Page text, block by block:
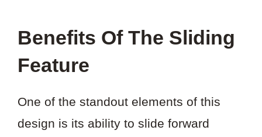
Benefits Of The Sliding
Feature
One of the standout elements of this
design is its ability to slide forward